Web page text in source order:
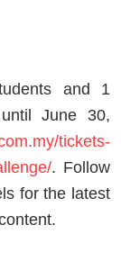
and 1
June 30,
tickets-
. Follow
for the latest